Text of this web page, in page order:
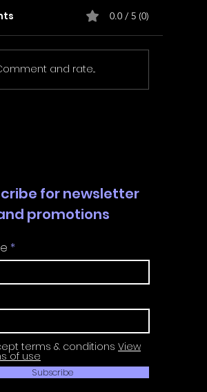
Spirits -
| Trophy
0.0 / 5 (0)
and rate...
for newsletter
promotions
terms & conditions View
of use
Subscribe